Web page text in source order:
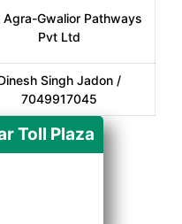
Agra-Gwalior Pathways
Pvt Ltd
Singh Jadon /
7049917045
Toll Plaza